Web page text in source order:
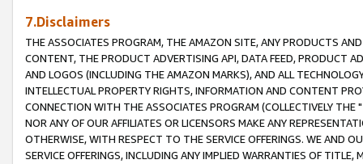
7.Disclaimers
THE ASSOCIATES PROGRAM, THE AMAZON SITE, ANY PRODUCTS
CONTENT, THE PRODUCT ADVERTISING API, DATA FEED, PRODUCT
AND LOGOS (INCLUDING THE AMAZON MARKS), AND ALL
INTELLECTUAL PROPERTY RIGHTS, INFORMATION AND CONTENT
CONNECTION WITH THE ASSOCIATES PROGRAM (COLLECTIVELY THE "
NOR ANY OF OUR AFFILIATES OR LICENSORS MAKE ANY
OTHERWISE, WITH RESPECT TO THE SERVICE OFFERINGS. WE AND
SERVICE OFFERINGS, INCLUDING ANY IMPLIED WARRANTIES OF